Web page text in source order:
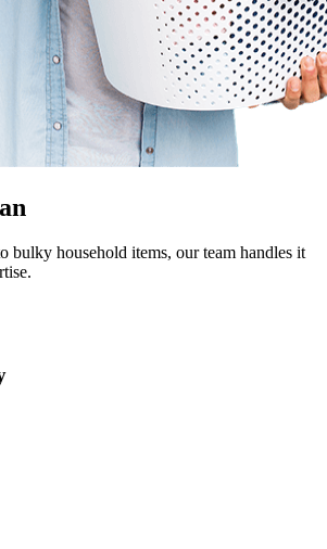
bulky household items, our team handles it